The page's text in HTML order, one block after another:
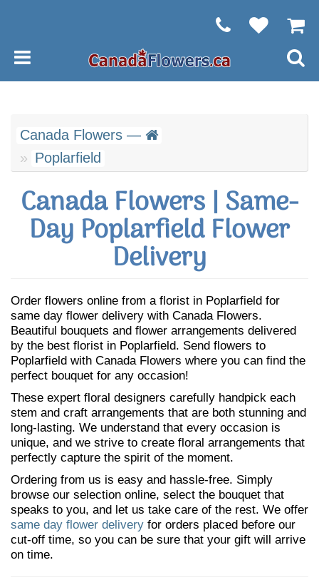
Canada Flowers —
Poplarfield
Canada Flowers | Same-
Day Poplarfield Flower
Delivery
Order flowers online from a florist in Poplarfield for
same day flower delivery with Canada Flowers.
Beautiful bouquets and flower arrangements delivered
by the best florist in Poplarfield. Send flowers to
Poplarfield with Canada Flowers where you can find the
perfect bouquet for any occasion!
These expert floral designers carefully handpick each
stem and craft arrangements that are both stunning and
long-lasting. We understand that every occasion is
unique, and we strive to create floral arrangements that
perfectly capture the spirit of the moment.
Ordering from us is easy and hassle-free. Simply
browse our selection online, select the bouquet that
speaks to you, and let us take care of the rest. We offer
same day flower delivery for orders placed before our
cut-off time, so you can be sure that your gift will arrive
on time.